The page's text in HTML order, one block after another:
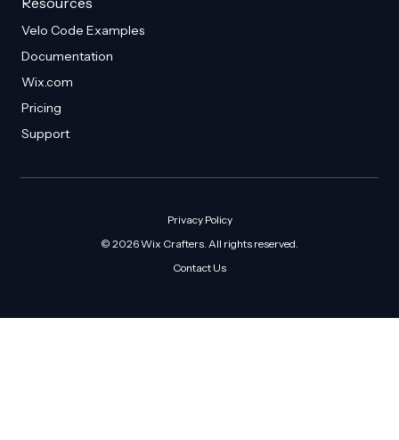
Privacy Policy
© 2026 Wix Crafters. All rights reserved.
Contact Us
Velo Code Examples
Documentation
Wix.com
Pricing
Support